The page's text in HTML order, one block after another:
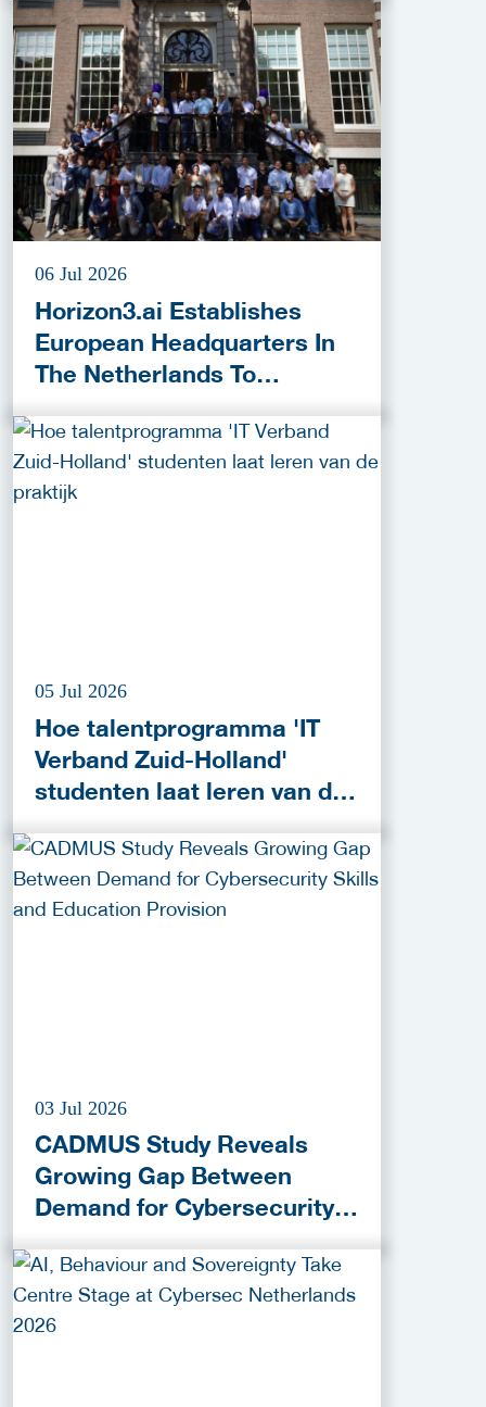
06 Jul 2026
Horizon3.ai Establishes
European Headquarters In
The Netherlands To
Innovation
05 Jul 2026
Hoe talentprogramma 'IT
Verband Zuid-Holland'
studenten laat leren van de
03 Jul 2026
CADMUS Study Reveals
Growing Gap Between
Demand for Cybersecurity
Provision